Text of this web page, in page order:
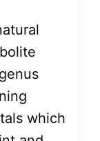
which